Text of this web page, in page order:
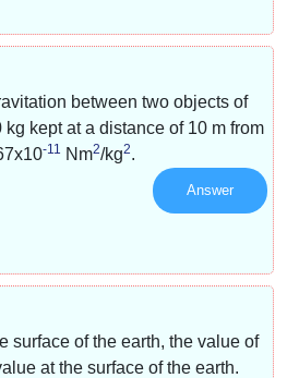
between two objects of
kept at a distance of 10 m from
-11 Nm2/kg2.
Answer
surface of the earth, the value of
at the surface of the earth.